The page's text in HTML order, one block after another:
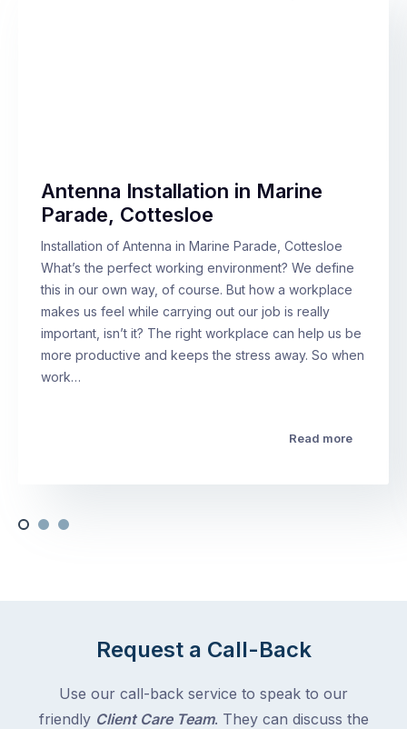
Antenna Installation in Marine
Parade, Cottesloe
Installation of Antenna in Marine Parade, Cottesloe
What’s the perfect working environment? We define
this in our own way, of course. But how a workplace
makes us feel while carrying out our job is really
important, isn’t it? The right workplace can help us be
more productive and keeps the stress away. So when
work…
Read more
Request a Call-Back
Use our call-back service to speak to our
friendly Client Care Team. They can discuss the